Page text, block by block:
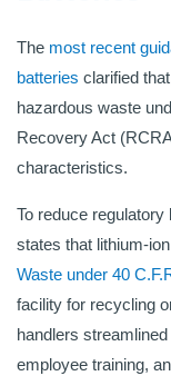
The most recent
batteries clarified
hazardous waste
Recovery Act
characteristics.
To reduce regulatory
states that lithium-
Waste under 40
facility for recycling
handlers
employee training,